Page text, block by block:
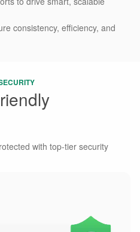
consistency, efficiency, and
with top-tier security